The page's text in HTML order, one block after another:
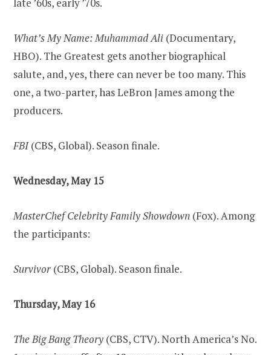
What’s My Name: Muhammad Ali (Documentary,
HBO). The Greatest gets another biographical
salute, and, yes, there can never be too many. This
one, a two-parter, has LeBron James among the
producers.
FBI(CBS, Global). Season finale.
Wednesday, May 15
MasterChef Celebrity Family Showdown (Fox). Among
the participants:
Survivor (CBS, Global). Season finale.
Thursday, May 16
The Big Bang Theory (CBS, CTV). North America’s No.